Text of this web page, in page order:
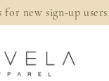
new sign-up users